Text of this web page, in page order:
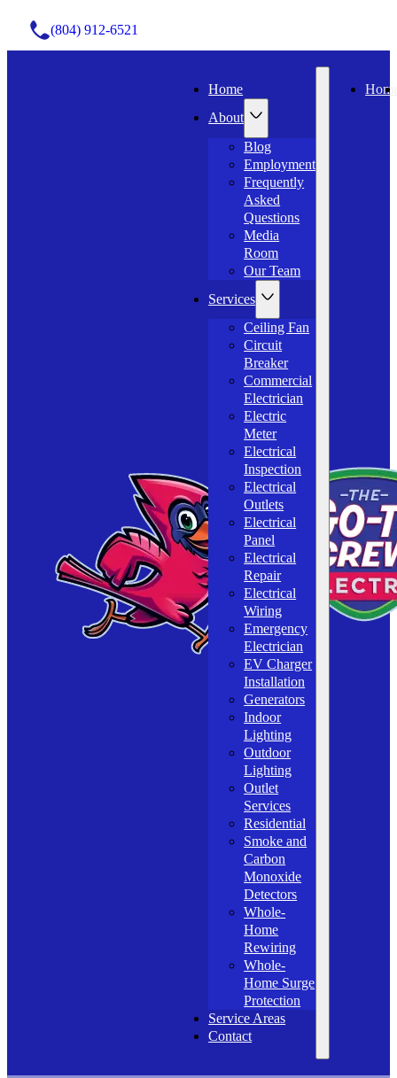
(804) 912-6521
Home
About
Blog
Employment
Frequently
Asked
Questions
Media
Room
Our Team
Services
Ceiling Fan
Circuit
Breaker
Commercial
Electrician
Electric
Meter
Electrical
Inspection
Electrical
Outlets
Electrical
Panel
Electrical
Repair
Electrical
Wiring
Emergency
Electrician
EV Charger
Installation
Generators
Indoor
Lighting
Outdoor
Lighting
Outlet
Services
Residential
Smoke and
Carbon
Monoxide
Detectors
Whole-
Home
Rewiring
Whole-
Home Surge
Protection
Service Areas
Contact